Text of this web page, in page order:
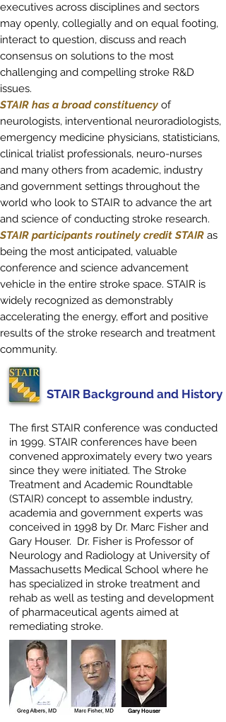
executives across disciplines and sectors
may openly, collegially and on equal footing,
interact to question, discuss and reach
consensus on solutions to the most
challenging and compelling stroke R&D
issues.
STAIR has a broad constituency of
neurologists, interventional neuroradiologists,
emergency medicine physicians, statisticians,
clinical trialist professionals, neuro-nurses
and many others from academic, industry
and government settings throughout the
world who look to STAIR to advance the art
and science of conducting stroke research.
STAIR participants routinely credit STAIR as
being the most anticipated, valuable
conference and science advancement
vehicle in the entire stroke space. STAIR is
widely recognized as demonstrably
accelerating the energy, effort and positive
results of the stroke research and treatment
community.
STAIR Background and History
The first STAIR conference was conducted
in 1999. STAIR conferences have been
convened approximately every two years
since they were initiated. The Stroke
Treatment and Academic Roundtable
(STAIR) concept to assemble industry,
academia and government experts was
conceived in 1998 by Dr. Marc Fisher and
Gary Houser. Dr. Fisher is Professor of
Neurology and Radiology at University of
Massachusetts Medical School where he
has specialized in stroke treatment and
rehab as well as testing and development
of pharmaceutical agents aimed at
remediating stroke.
Gary Houser